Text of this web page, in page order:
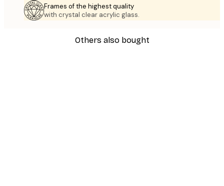
Frames of the highest quality
with crystal clear acrylic glass.
Others also bought